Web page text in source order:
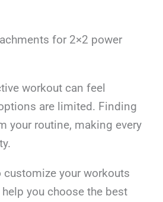
for 2×2 power
workout can feel
are limited. Finding
your routine, making every
your workouts
you choose the best